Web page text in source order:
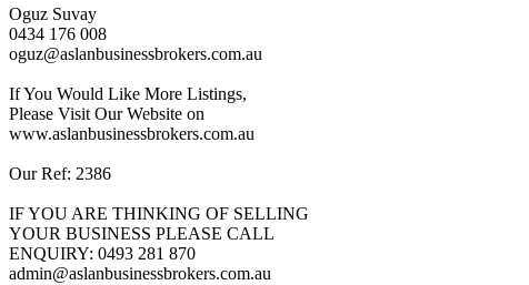
Oguz Suvay
0434 176 008
oguz@aslanbusinessbrokers.com.au
If You Would Like More Listings,
Please Visit Our Website on
www.aslanbusinessbrokers.com.au
Our Ref: 2386
IF YOU ARE THINKING OF SELLING
YOUR BUSINESS PLEASE CALL
ENQUIRY: 0493 281 870
admin@aslanbusinessbrokers.com.au